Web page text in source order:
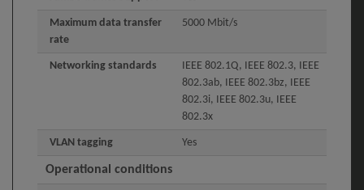
Maximum data transfer
rate
5000 Mbit/s
Networking standards
IEEE 802.1Q, IEEE 802.3, IEEE
802.3ab, IEEE 802.3bz, IEEE
802.3i, IEEE 802.3u, IEEE
802.3x
VLAN tagging Yes
Operational conditions